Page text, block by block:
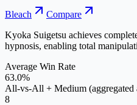
Bleach
Compare
Kyoka Suigetsu achieves
hypnosis, enabling total
Average Win Rate
63.0%
All-vs-All + Medium (aggregated
8